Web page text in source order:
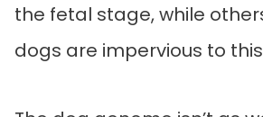
the fetal stage, while
dogs are impervious to